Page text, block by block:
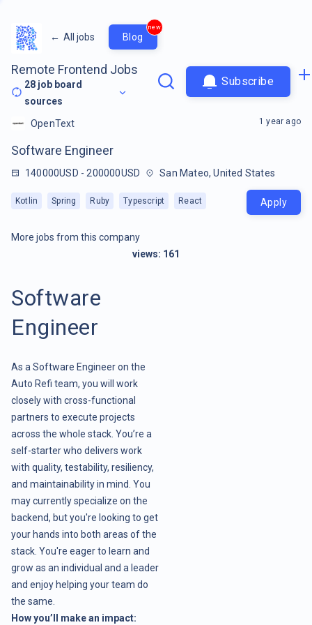
← All jobs Blog
new
Remote Frontend Jobs
28 job board
sources
Subscribe
OpenText
Software Engineer
140000USD - 200000USD San Mateo, United States
Kotlin Spring Ruby Typescript React
1 year ago
Apply
More jobs from this company
views: 161
Software
Engineer
As a Software Engineer on the
Auto Refi team, you will work
closely with cross-functional
partners to execute projects
across the whole stack. You’re a
self-starter who delivers work
with quality, testability, resiliency,
and maintainability in mind. You
may currently specialize on the
backend, but you're looking to get
your hands into both areas of the
stack. You're eager to learn and
grow as an individual and a leader
and enjoy helping your team do
the same.
How you’ll make an impact: